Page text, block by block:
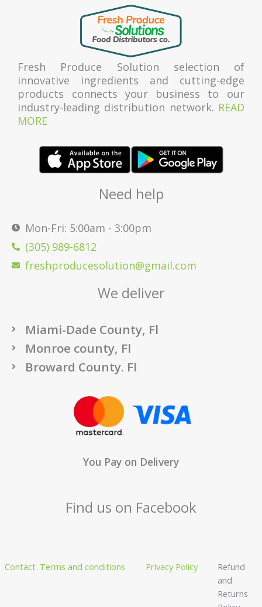
Fresh Produce Solution selection of
innovative ingredients and cutting-edge
products connects your business to our
industry-leading distribution network. READ
MORE
Need help
Mon-Fri: 5:00am - 3:00pm
(305) 989-6812
freshproducesolution@gmail.com
We deliver
Miami-Dade County, Fl
Monroe county, Fl
Broward County. Fl
You Pay on Delivery
Find us on Facebook
Contact Terms and conditions Privacy Policy
Refund
and
Returns